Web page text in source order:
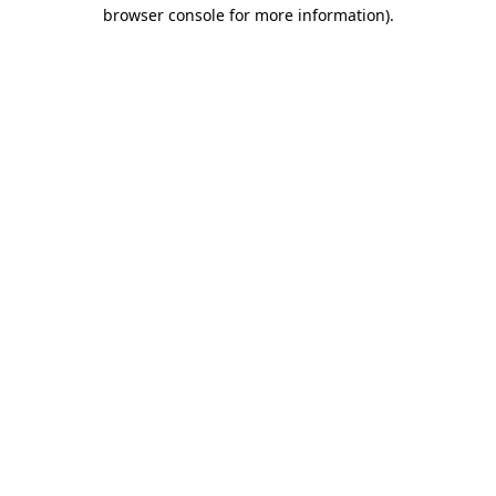
browser console for more information).